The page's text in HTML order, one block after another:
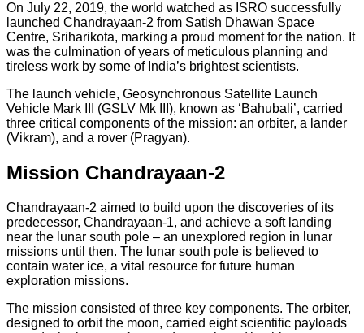
On July 22, 2019, the world watched as ISRO successfully
launched Chandrayaan-2 from Satish Dhawan Space
Centre, Sriharikota, marking a proud moment for the nation. It
was the culmination of years of meticulous planning and
tireless work by some of India’s brightest scientists.
The launch vehicle, Geosynchronous Satellite Launch
Vehicle Mark III (GSLV Mk III), known as ‘Bahubali’, carried
three critical components of the mission: an orbiter, a lander
(Vikram), and a rover (Pragyan).
Mission Chandrayaan-2
Chandrayaan-2 aimed to build upon the discoveries of its
predecessor, Chandrayaan-1, and achieve a soft landing
near the lunar south pole – an unexplored region in lunar
missions until then. The lunar south pole is believed to
contain water ice, a vital resource for future human
exploration missions.
The mission consisted of three key components. The orbiter,
designed to orbit the moon, carried eight scientific payloads